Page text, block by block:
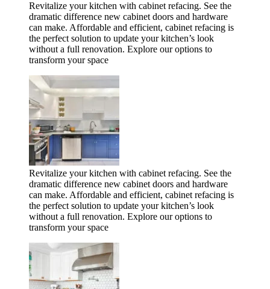
Revitalize your kitchen with cabinet refacing. See the
dramatic difference new cabinet doors and hardware
can make. Affordable and efficient, cabinet refacing is
the perfect solution to update your kitchen’s look
without a full renovation. Explore our options to
transform your space
Revitalize your kitchen with cabinet refacing. See the
dramatic difference new cabinet doors and hardware
can make. Affordable and efficient, cabinet refacing is
the perfect solution to update your kitchen’s look
without a full renovation. Explore our options to
transform your space